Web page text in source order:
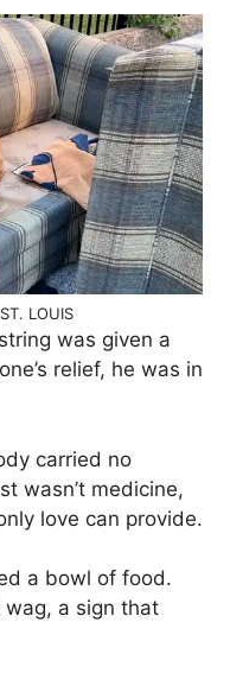
LOUIS
was given a
relief, he was in
carried no
wasn’t medicine,
love can provide.
a bowl of food.
wag, a sign that